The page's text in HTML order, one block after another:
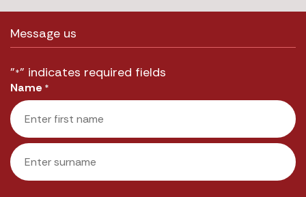
Message us
"*" indicates required fields
Name *
First